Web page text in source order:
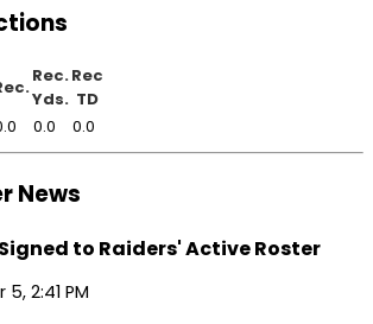
Rec.
Yds.
Rec
TD
0.0 0.0
News
to Raiders' Active Roster
2:41 PM